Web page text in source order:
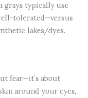
grays typically use
tolerated—versus
lakes/dyes.
fear—it’s about
around your eyes,